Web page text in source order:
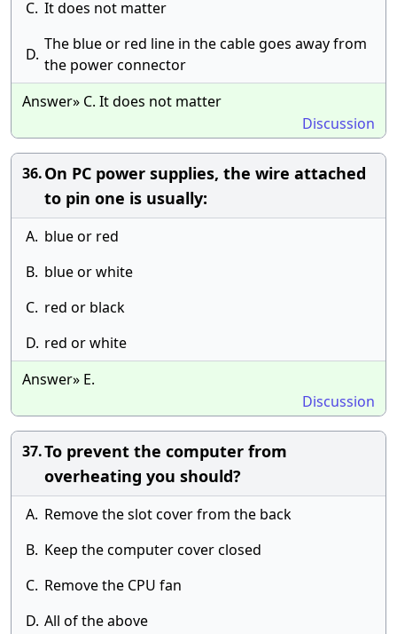
C. It does not matter
D.
The blue or red line in the cable goes away from
the power connector
Answer» C. It does not matter
Discussion
36.On PC power supplies, the wire attached
to pin one is usually:
A. blue or red
B. blue or white
C. red or black
D. red or white
Answer» E.
Discussion
37.To prevent the computer from
overheating you should?
A. Remove the slot cover from the back
B. Keep the computer cover closed
C. Remove the CPU fan
D. All of the above